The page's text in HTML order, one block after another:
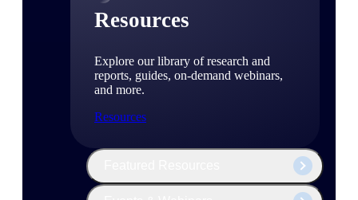
Resources
Explore our library of research and
reports, guides, on-demand webinars,
and more.
Resources